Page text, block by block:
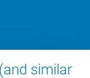
similar